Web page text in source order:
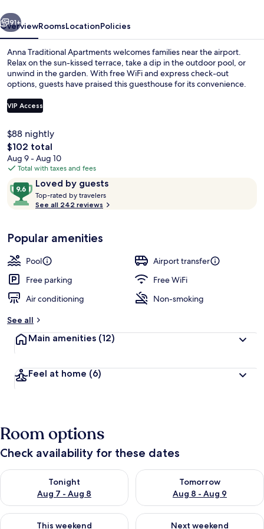
Next
91+
OverviewRoomsLocationPolicies
Anna Traditional Apartments welcomes families near the airport.
Relax on the sun-kissed terrace, take a dip in the outdoor pool, or
unwind in the garden. With free WiFi and express check-out
options, guests have praised this guesthouse for its convenience.
VIP Access
$88 nightly
The
total
price
$102
$102 total
Aug 9 - Aug 10
Total with taxes and fees
ReviewsLoved by guests
9.6
out
of
Loved
by
guests
Top-rated by travelers
o
t
r
See all 242 reviews
Popular amenities
Pool
Airport transfer
Free parking
Free WiFi
Air conditioning
Non-smoking
See all
Main amenities (12)
Feel at home (6)
Room options
Check availability for these dates
Tonight
Aug 7 - Aug 8
Check availability for tonight Aug 7 - Aug 8
Tomorrow
Aug 8 - Aug 9
Check availability for
This weekend
Check availability for this weekend Aug 7 - Aug 9
Next weekend
Check availability for next